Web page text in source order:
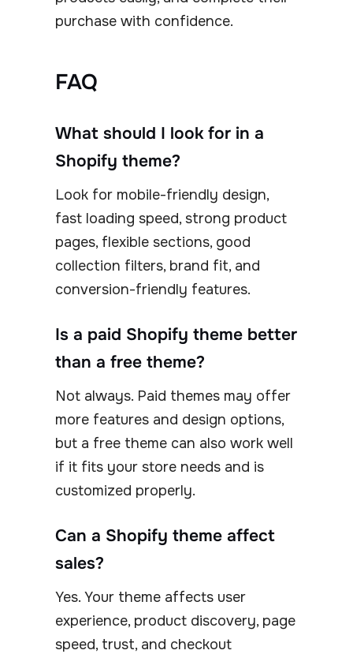
purchase with confidence.
FAQ
What should I look for in a
Shopify theme?
Look for mobile-friendly design,
fast loading speed, strong product
pages, flexible sections, good
collection filters, brand fit, and
conversion-friendly features.
Is a paid Shopify theme better
than a free theme?
Not always. Paid themes may offer
more features and design options,
but a free theme can also work well
if it fits your store needs and is
customized properly.
Can a Shopify theme affect
sales?
Yes. Your theme affects user
experience, product discovery, page
speed, trust, and checkout